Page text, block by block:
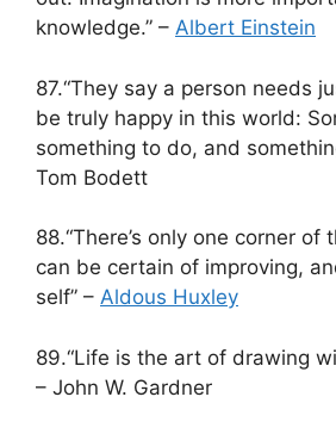
knowledge.” – Albert Einstein
87.“They say a person needs
be truly happy in this world:
something to do, and
Tom Bodett
88.“There’s only one corner of
can be certain of improving,
self” – Aldous Huxley
89.“Life is the art of drawing
– John W. Gardner